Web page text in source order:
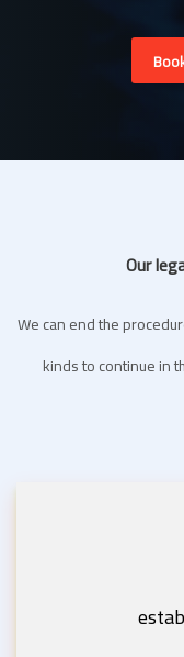
Our
We can end the
kinds to continue in